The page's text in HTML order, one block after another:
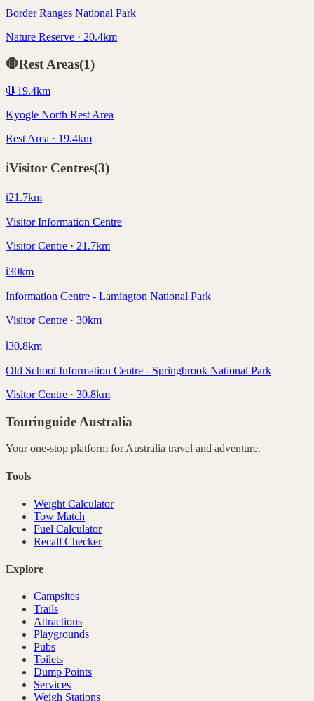
Border Ranges National Park
Nature Reserve · 20.4km
🛑Rest Areas(1)
🛑19.4km
Kyogle North Rest Area
Rest Area · 19.4km
ℹ️Visitor Centres(3)
ℹ️21.7km
Visitor Information Centre
Visitor Centre · 21.7km
ℹ️30km
Information Centre - Lamington National Park
Visitor Centre · 30km
ℹ️30.8km
Old School Information Centre - Springbrook National Park
Visitor Centre · 30.8km
Touringuide Australia
Your one-stop platform forAustralia travel and adventure.
Tools
Weight Calculator
Tow Match
Fuel Calculator
Recall Checker
Explore
Campsites
Trails
Attractions
Playgrounds
Pubs
Toilets
Dump Points
Services
Weigh Stations